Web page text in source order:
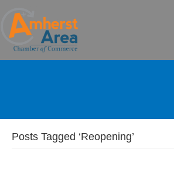
Posts Tagged ‘Reopening’